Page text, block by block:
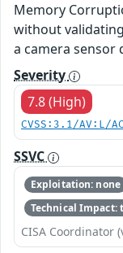
Memory
without
a camera sensor
Severity
7.8 (High)
CVSS:3.1/AV:L/
SSVC
Exploitation: none
Technical Impact:
CISA Coordinator